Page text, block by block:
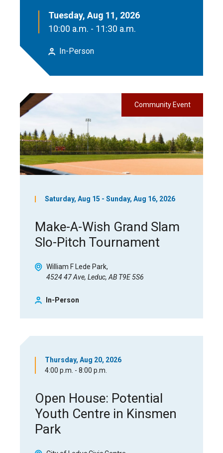
Tuesday, Aug 11, 2026
10:00 a.m. - 11:30 a.m.
In-Person
Community Event
Saturday, Aug 15 - Sunday, Aug 16, 2026
Make-A-Wish Grand Slam
Slo-Pitch Tournament
William F Lede Park
4524 47 Ave, Leduc, AB T9E 5S6
In-Person
Thursday, Aug 20, 2026
4:00 p.m. - 8:00 p.m.
Open House: Potential
Youth Centre in Kinsmen
Park